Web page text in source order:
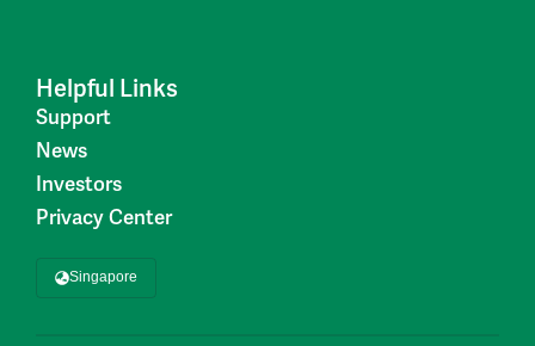
Helpful Links
Support
News
Investors
Privacy Center
Singapore